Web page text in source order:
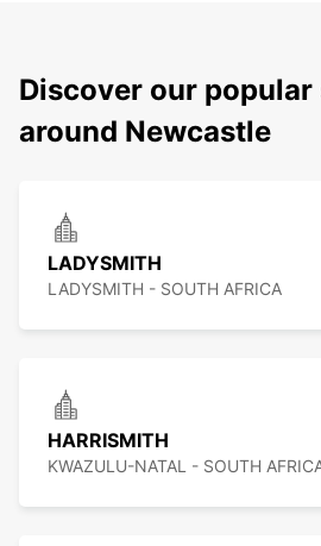
Discover our
around Newcastle
LADYSMITH
LADYSMITH - SOUTH AFRICA
HARRISMITH
KWAZULU-NATAL - SOUTH